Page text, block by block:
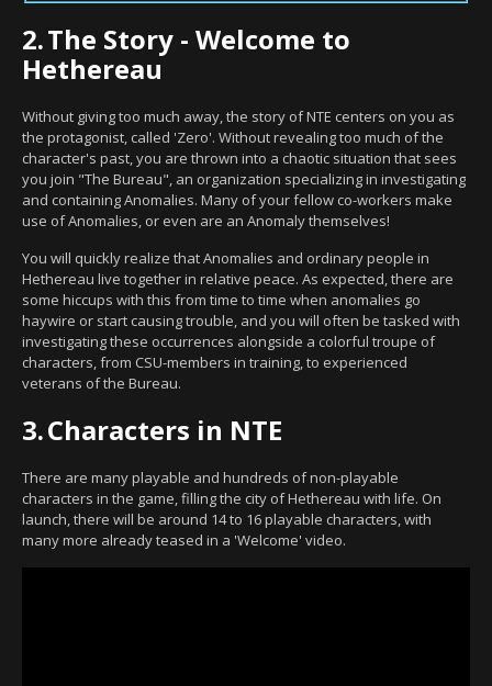
2.The Story - Welcome to
Hethereau
Without giving too much away, the story of NTE centers on you as
the protagonist, called 'Zero'. Without revealing too much of the
character's past, you are thrown into a chaotic situation that sees
you join "The Bureau", an organization specializing in investigating
and containing Anomalies. Many of your fellow co-workers make
use of Anomalies, or even are an Anomaly themselves!
You will quickly realize that Anomalies and ordinary people in
Hethereau live together in relative peace. As expected, there are
some hiccups with this from time to time when anomalies go
haywire or start causing trouble, and you will often be tasked with
investigating these occurrences alongside a colorful troupe of
characters, from CSU-members in training, to experienced
veterans of the Bureau.
3.Characters in NTE
There are many playable and hundreds of non-playable
characters in the game, filling the city of Hethereau with life. On
launch, there will be around 14 to 16 playable characters, with
many more already teased in a 'Welcome' video.